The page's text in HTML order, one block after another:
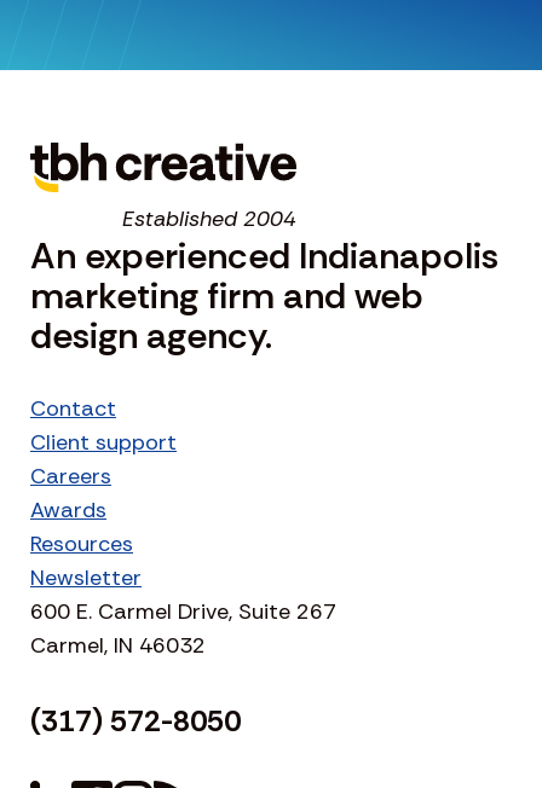
Established 2004
An experienced Indianapolis
marketing firm and web
design agency.
Contact
Client support
Careers
Awards
Resources
Newsletter
600 E. Carmel Drive, Suite 267
Carmel, IN 46032
(317) 572-8050